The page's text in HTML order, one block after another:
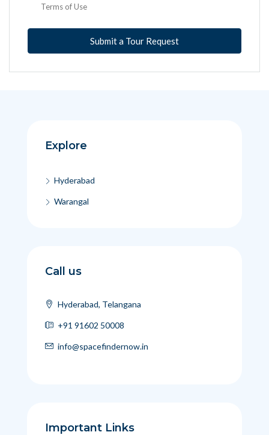
Terms of Use
Submit a Tour Request
Explore
Hyderabad
Warangal
Call us
Hyderabad, Telangana
+91 91602 50008
info@spacefindernow.in
Important Links